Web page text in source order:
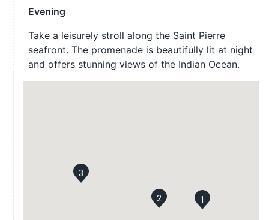
Evening
Take a leisurely stroll along the Saint Pierre
seafront. The promenade is beautifully lit at night
and offers stunning views of the Indian Ocean.
1
2
3